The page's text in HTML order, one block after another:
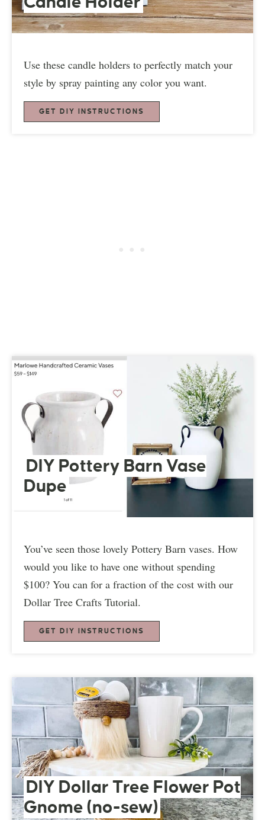
Use these candle holders to perfectly match your
style by spray painting any color you want.
GET DIY INSTRUCTIONS
DIY Pottery Barn Vase
Dupe
You’ve seen those lovely Pottery Barn vases. How
would you like to have one without spending
$100? You can for a fraction of the cost with our
Dollar Tree Crafts Tutorial.
GET DIY INSTRUCTIONS
DIY Dollar Tree Flower Pot
Gnome (no-sew)